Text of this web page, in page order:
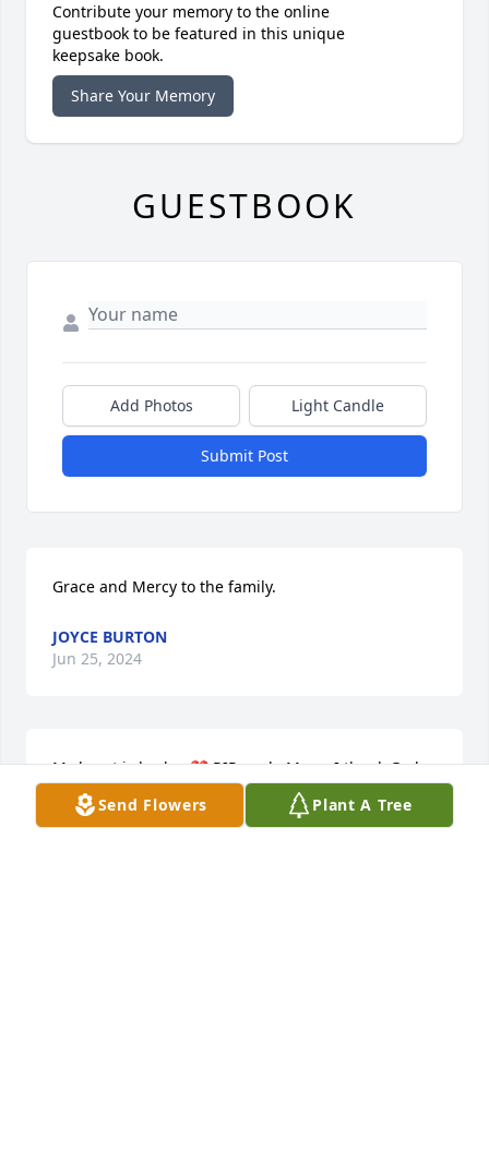
Send Flowers Plant A Tree
Contribute your memory to the online
guestbook to be featured in this unique
keepsake book.
Share Your Memory
GUESTBOOK
Add Photos Light Candle
Submit Post
Grace and Mercy to the family.
JOYCE BURTON
Jun 25, 2024
My heart is broken💔 RIP uncle Mose. I thank God
for blessing our family with you. I feel so blessed to
have shared your life with you and to learn about